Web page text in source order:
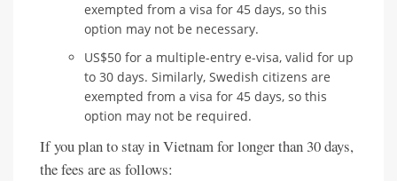
exempted from a visa for 45 days, so this
option may not be necessary.
US$50 for a multiple-entry e-visa, valid for up
to 30 days. Similarly, Swedish citizens are
exempted from a visa for 45 days, so this
option may not be required.
If you plan to stay in Vietnam for longer than 30 days,
the fees are as follows: